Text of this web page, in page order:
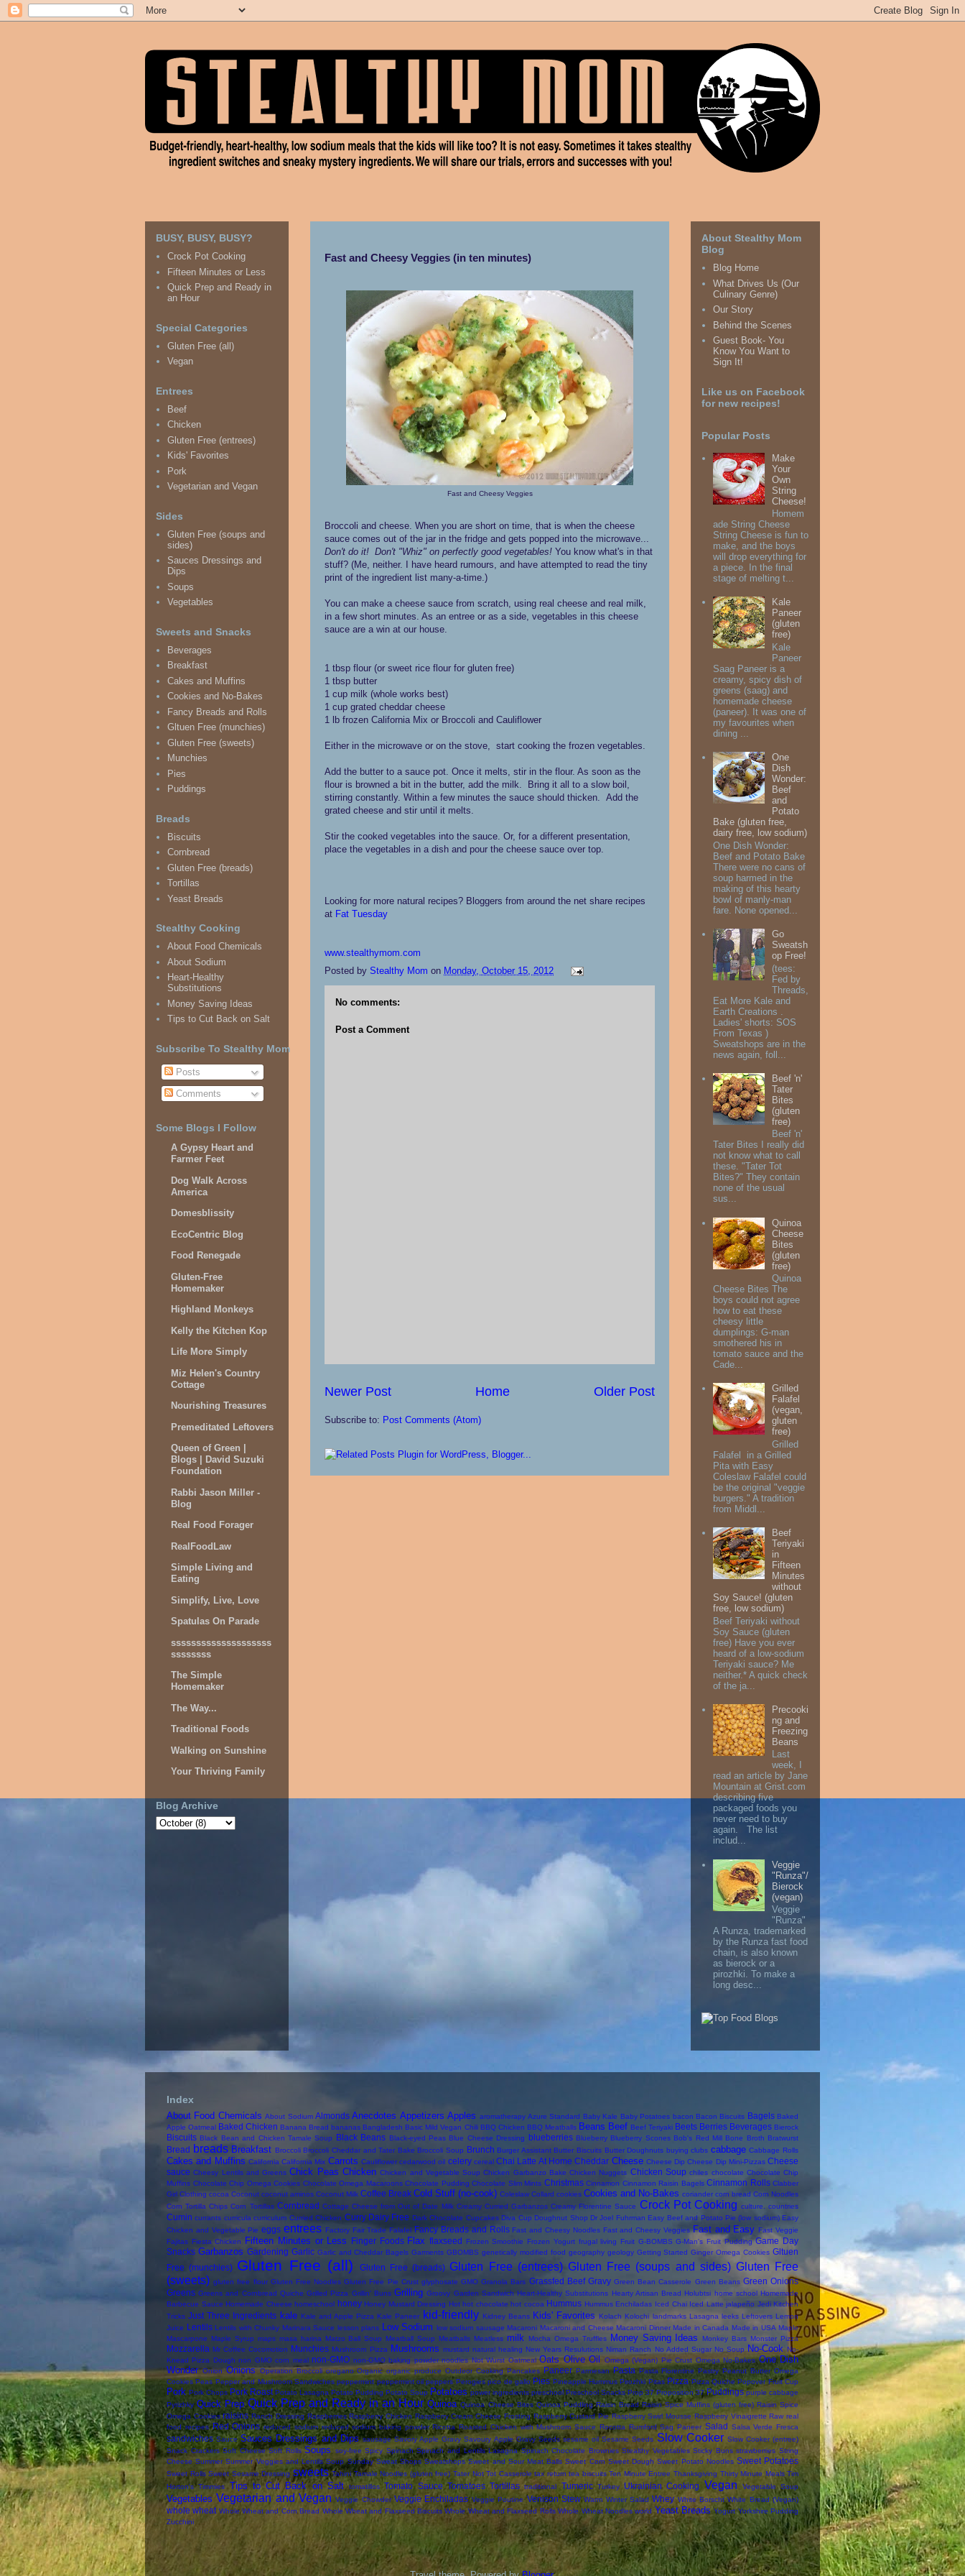
Fast and Cheesy Veggies (in ten minutes)
Fast and Cheesy Veggies
Broccoli and cheese. When you are short on time, that is when the cheese
sauce comes out of the jar in the fridge and gets popped into the microwave...
Don't do it! Don't "Whiz" on perfectly good vegetables! You know what's in that
stuff? (Me, neither. I have heard rumours, and have attempted to read the tiny
print of the ingredient list many-a-time.)
You can make a cheese sauce from scratch, using real cheese and real milk,
in a few short minutes. As an entree or as a side, vegetables in this cheese
sauce are a win at our house.
1 tbsp flour (or sweet rice flour for gluten free)
1 tbsp butter
1 cup milk (whole works best)
1 cup grated cheddar cheese
1 lb frozen California Mix or Broccoli and Cauliflower
Either in the microwave or on the stove, start cooking the frozen vegetables.
Add the butter to a sauce pot. Once it melts, stir in the flour. As soon as the
flour is browned a bit in the butter, add the milk. Bring it all to a slow boil,
stirring constantly. Within a few minutes the sauce should thicken. Add the
grated cheese and stir until it melts.
Stir the cooked vegetables into the sauce. Or, for a different presentation,
place the vegetables in a dish and pour the cheese sauce over top.
Looking for more natural recipes? Bloggers from around the net share recipes
at Fat Tuesday
www.stealthymom.com
Posted by Stealthy Mom on Monday, October 15, 2012
No comments:
Post a Comment
Newer Post Older Post
Home
Subscribe to: Post Comments (Atom)
BUSY, BUSY, BUSY?
Crock Pot Cooking
Fifteen Minutes or Less
Quick Prep and Ready in
an Hour
Special Categories
Gluten Free (all)
Vegan
Entrees
Beef
Chicken
Gluten Free (entrees)
Kids' Favorites
Pork
Vegetarian and Vegan
Sides
Gluten Free (soups and
sides)
Sauces Dressings and
Dips
Soups
Vegetables
Sweets and Snacks
Beverages
Breakfast
Cakes and Muffins
Cookies and No-Bakes
Fancy Breads and Rolls
Gltuen Free (munchies)
Gluten Free (sweets)
Munchies
Pies
Puddings
Breads
Biscuits
Cornbread
Gluten Free (breads)
Tortillas
Yeast Breads
Stealthy Cooking
About Food Chemicals
About Sodium
Heart-Healthy
Substitutions
Money Saving Ideas
Tips to Cut Back on Salt
Subscribe To Stealthy Mom
Posts
Comments
Some Blogs I Follow
A Gypsy Heart and
Farmer Feet
Dog Walk Across
America
Domesblissity
EcoCentric Blog
Food Renegade
Gluten-Free
Homemaker
Highland Monkeys
Kelly the Kitchen Kop
Life More Simply
Miz Helen's Country
Cottage
Nourishing Treasures
Premeditated Leftovers
Queen of Green |
Blogs | David Suzuki
Foundation
Rabbi Jason Miller -
Blog
Real Food Forager
RealFoodLaw
Simple Living and
Eating
Simplify, Live, Love
Spatulas On Parade
ssssssssssssssssssss
ssssssss
The Simple
Homemaker
The Way...
Traditional Foods
Walking on Sunshine
Your Thriving Family
Blog Archive
About Stealthy Mom
Blog
Blog Home
What Drives Us (Our
Culinary Genre)
Our Story
Behind the Scenes
Guest Book- You
Know You Want to
Sign It!
Like us on Facebook
for new recipes!
Popular Posts
Make
Your
Own
String
Cheese!
Homem
ade String Cheese
String Cheese is fun to
make, and the boys
will drop everything for
a piece. In the final
stage of melting t...
Kale
Paneer
(gluten
free)
Kale
Paneer
Saag Paneer is a
creamy, spicy dish of
greens (saag) and
homemade cheese
(paneer). It was one of
my favourites when
dining ...
One
Dish
Wonder:
Beef
and
Potato
Bake (gluten free,
dairy free, low sodium)
One Dish Wonder:
Beef and Potato Bake
There were no cans of
soup harmed in the
making of this hearty
bowl of manly-man
fare. None opened...
Go
Sweatsh
op Free!
(tees:
Fed by
Threads,
Eat More Kale and
Earth Creations .
Ladies' shorts: SOS
From Texas )
Sweatshops are in the
news again, foll...
Beef 'n'
Tater
Bites
(gluten
free)
Beef 'n'
Tater Bites I really did
not know what to call
these. "Tater Tot
Bites?" They contain
none of the usual
sus...
Quinoa
Cheese
Bites
(gluten
free)
Quinoa
Cheese Bites The
boys could not agree
how to eat these
cheesy little
dumplings: G-man
smothered his in
tomato sauce and the
Cade...
Grilled
Falafel
(vegan,
gluten
free)
Grilled
Falafel in a Grilled
Pita with Easy
Coleslaw Falafel could
be the original "veggie
burgers." A tradition
from Middl...
Beef
Teriyaki
in
Fifteen
Minutes
without
Soy Sauce! (gluten
free, low sodium)
Beef Teriyaki without
Soy Sauce (gluten
free) Have you ever
heard of a low-sodium
Teriyaki sauce? Me
neither.* A quick check
of the ja...
Precooki
ng and
Freezing
Beans
Last
week, I
read an article by Jane
Mountain at Grist.com
describing five
packaged foods you
never need to buy
again. The list
includ...
Veggie
"Runza"/
Bierock
(vegan)
Veggie
"Runza"
A Runza, trademarked
by the Runza fast food
chain, is also known
as bierock or a
pirozhki. To make a
long desc...
Index
About Food Chemicals About Sodium Almonds Anecdotes Appetizers Apples aromatherapy Azure Standard Baby Kale Baby Potatoes bacon Bacon Biscuits Bagels Baked
Apple Oatmeal Baked Chicken Banana Bread bananas Bangladesh Basic Mild Vegan Chili BBQ Chicken BBQ Meatballs Beans Beef Beef Teriyaki Beets Berries Beverages Bierock
Biscuits Black Bean and Chicken Tamale Soup Black Beans Black-eyed Peas Blue Cheese Dressing blueberries Blueberry Blueberry Scones Bob's Red Mill Bone Broth Bratwurst
Bread breads Breakfast Broccoli Broccoli Cheddar and Tater Bake Broccoli Soup Brunch Burger Assistant Butter Biscuits Butter Doughnuts buying clubs cabbage Cabbage Rolls
Cakes and Muffins California California Mix Carrots Cauliflower cedarwood oil celery cereal Chai Latte At Home Cheddar Cheese Cheese Dip Cheese Dip Mini-Pizzas Cheese
sauce Cheesy Lentils and Greens Chick Peas Chicken Chicken and Vegetable Soup Chicken Garbanzo Bake Chicken Nuggets Chicken Soup chiles chocolate Chocolate Chip
Muffins Chocolate Chip Omega Cookies Chocolate Omega Macaroons Chocolate Pudding Chocolate Slim Mints Christmas Cinnamon Cinnamon Raisin Bagels Cinnamon Rolls Clabber
Girl Clothing cocoa Coconut coconut aminos Coconut Milk Coffee Break Cold Stuff (no-cook) Coleslaw Collard cookies Cookies and No-Bakes coriander corn bread Corn Noodles
Corn Tortilla Chips Corn Tortillas Cornbread Cottage Cheese from Out of Date Milk Creamy Curried Garbanzos Creamy Florentine Sauce Crock Pot Cooking culture. countries
Cumin currants curricula curriculum Curried Chicken Curry Dairy Free Dark Chocolate Cupcakes Diva Cup Doughnut Shop Dr Joel Fuhrman Easy Beef and Potato Pie (low sodium) Easy
Chicken and Vegetable Pie eggs entrees Factory Fair Trade Falafel Fancy Breads and Rolls Fast and Cheesy Noodles Fast and Cheesy Veggies Fast and Easy Fast Veggie
Fajitas Fiesta Chicken Fifteen Minutes or Less Finger Foods Flax flaxseed Frozen Smoothie Frozen Yogurt frugal living Fruit G-BOMBS G-Man's Fruit Pudding Game Day
Snacks Garbanzos Gardening Garlic Garlic and Cheddar Bagels Garments GBOMBS genetically modified food geography geology Getting Started Ginger Omega Cookies Gltuen
Free (munchies) Gluten Free (all) Gluten Free (breads) Gluten Free (entrees) Gluten Free (soups and sides) Gluten Free
(sweets) gluten free flour Gluten Free Noodles Gluten Free Pie Crust glyphosate GMO Granola Bars Grassfed Beef Gravy Green Bean Casserole Green Beans Green Onions
Greens Greens and Cornbread Quiche Grilled Pizza Grillin' Buns Grilling Groovy Garden Sandwich Heart-Healthy Substitutions Hearty Artisan Bread Holubtsi home school Homemade
Barbecue Sauce Homemade Cheese homeschool honey Honey Mustard Dressing Hot hot chocolate hot cocoa Hummus Hummus Enchiladas Iced Chai Iced Latte jalapeño Jedi Kitchen
Tricks Just Three Ingredients kale Kale and Apple Pizza Kale Paneer kid-friendly Kidney Beans Kids' Favorites Kolach Kolochi landmarks Lasagna leeks Leftovers Lemon
Juice
Lentils Lentils with Chunky Marinara Sauce lesson plans Low Sodium low sodium sausage Macaroni Macaroni and Cheese Macaroni Dinner Made in Canada Made in USA Maple
Mascarpone Maple Syrup maps masa harina Matzo Ball Soup Meatball Soup Meatballs Meatless milk Mocha Omega Truffles Money Saving Ideas Monkey Bars Monster Pizza
Mozzarella Mr Coffee Cocomotion Munchies Mushroom Pizza Mushrooms mustard natural healing New Years Resulutions Niman Ranch No Added Sugar No Soup No-Cook No-
Knead Pizza Dough non GMO corn meal non-GMO non-GMO baking powder noodles Not Wurst Oatmeal Oats Olive Oil Omega (Vegan) Pie Crust Omega No-Bakes One Dish
Wonder Onion Onions Operation Broccoli oregano Organic organic produce Outdoor Cooking Pancakes Paneer Parmesan Pasta Pasta Florentine Pastry Peanut Butter Omega
Cookies Peas Pepper and Mushroom Sandwiches peppermint peppermint oil peppers Perogies pico de gallo Pies Pineapple Hummus Pirozhki Pitas Pizza Pizza Quiche Popover Fruit Cup
Pork Pork Chops Pork Roast Potato Lasagna Potato Pudding Potato Soup Potatoes power ingredients preschool Preschool Snacks Prop 37 Proposition 37 Puddings purple cabbage
Pyrizhky Quick Prep Quick Prep and Ready in an Hour Quinoa Quinoa Cheese Bites Quinoa Puddling Raisin Bread Raisin Spice Muffins (gluten free) Raisin Spice
Omega Cookies raisins Ranch Dressing Raspberries Raspberry Chicken Raspberry Cream Cheese Frosting Raspberry Custard Pie Raspberry Swirl Mousse Raspberry Vinaigrette Raw real
food recipes Red Onions reduced sodium reduced sodium baking powder Ricotta Roasted Chicken with Mushroom Sauce Rocotta Rumford Sag Paneer Salad Salsa Verde Fresca
sandwiches Sauce Sauces Dressings and Dips sausage Savory Apple Gravy Savoury Apple Gravy Seeds sesame oil Sesame Seeds Slow Cooker Slow Cooker (entree)
Snack Crackers Soft Cheese Soft Rolls Soups soy-free Spicy Spinach Spinach and Lentils Lasagna Spinach Chocolate Brownies Stealthy Vegetables Sticky Buns strawberries String
Cheese Summer Summer Veggies and Lentils Soup Sunday Sweat Shops Sweatshops Sweet and Sour Meat Balls Sweet Corn Sweet Dough Sweet Potato Noodles Sweet Potatoes
Sweet Rolls Sweet Sesame Dressing sweets Tahini Tamale Noodles (gluten free) Tater Not Tot Casserole tax return tea biscuits Ten Minute Entree Thanksgiving Thirty Minute Meals Tim
Horton's Timmies Tips to Cut Back on Salt tomatillos Tomato Sauce Tomatoes Tortillas traditional Tumeric Turkey Ukrainian Cooking Vegan Vegetable Soup
Vegetables Vegetarian and Vegan Veggie Chowder Veggie Enchiladas Veggie Poutine Venison Stew Warm Winter Salad Whey White Borscht White Bread (Vegan)
whole wheat Whole Wheat and Corn Bread Whole Wheat and Flaxseed Biscuits Whole Wheat and Flaxseed Rolls Whole Wheat Noodles world Yeast Breads Yogurt Yorkshire Pudding
Zucchini